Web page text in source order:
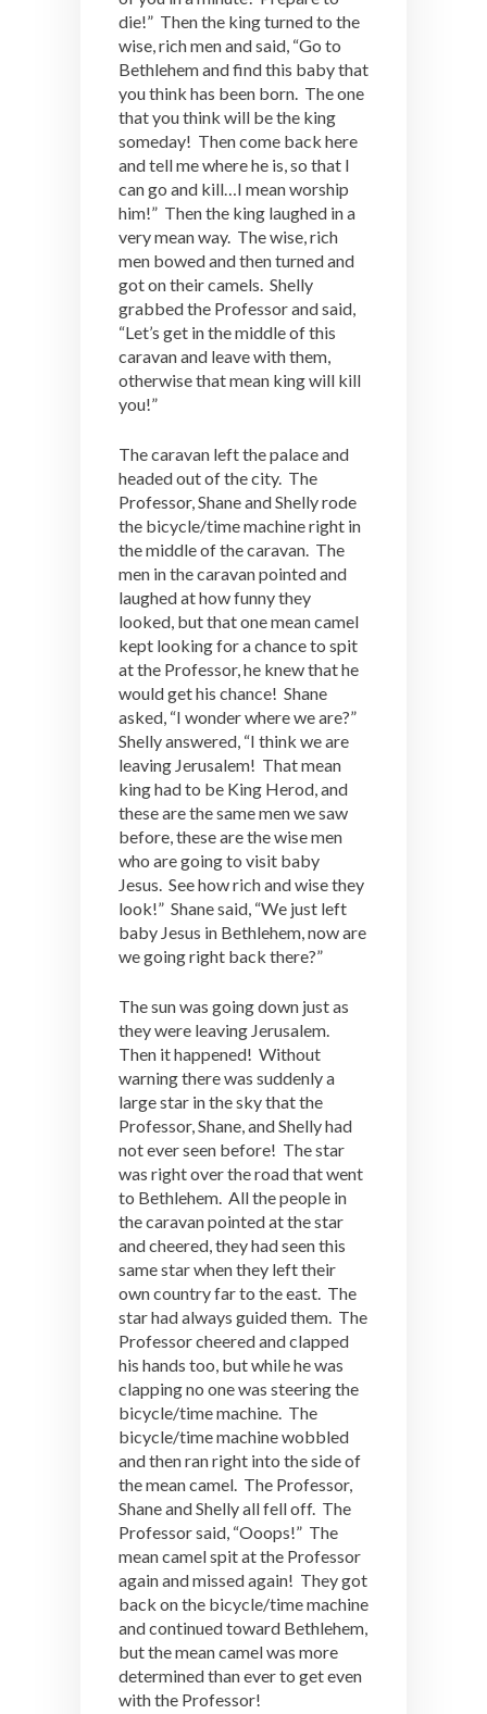
die!” Then the king turned to the
wise, rich men and said, “Go to
Bethlehem and find this baby that
you think has been born. The one
that you think will be the king
someday! Then come back here
and tell me where he is, so that I
can go and kill…I mean worship
him!” Then the king laughed in a
very mean way. The wise, rich
men bowed and then turned and
got on their camels. Shelly
grabbed the Professor and said,
“Let’s get in the middle of this
caravan and leave with them,
otherwise that mean king will kill
you!”
The caravan left the palace and
headed out of the city. The
Professor, Shane and Shelly rode
the bicycle/time machine right in
the middle of the caravan. The
men in the caravan pointed and
laughed at how funny they
looked, but that one mean camel
kept looking for a chance to spit
at the Professor, he knew that he
would get his chance! Shane
asked, “I wonder where we are?”
Shelly answered, “I think we are
leaving Jerusalem! That mean
king had to be King Herod, and
these are the same men we saw
before, these are the wise men
who are going to visit baby
Jesus. See how rich and wise they
look!” Shane said, “We just left
baby Jesus in Bethlehem, now are
we going right back there?”
The sun was going down just as
they were leaving Jerusalem.
Then it happened! Without
warning there was suddenly a
large star in the sky that the
Professor, Shane, and Shelly had
not ever seen before! The star
was right over the road that went
to Bethlehem. All the people in
the caravan pointed at the star
and cheered, they had seen this
same star when they left their
own country far to the east. The
star had always guided them. The
Professor cheered and clapped
his hands too, but while he was
clapping no one was steering the
bicycle/time machine. The
bicycle/time machine wobbled
and then ran right into the side of
the mean camel. The Professor,
Shane and Shelly all fell off. The
Professor said, “Ooops!” The
mean camel spit at the Professor
again and missed again! They got
back on the bicycle/time machine
and continued toward Bethlehem,
but the mean camel was more
determined than ever to get even
with the Professor!